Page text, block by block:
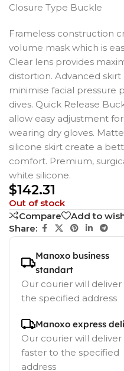
Closure Type Buckle
Frameless construction
volume mask which is
Clear lens provides
distortion. Advanced
minimise facial pressure
dives. Quick Release
allow easy adjustment
wearing dry gloves.
silicone skirt create a
comfort. Premium,
white silicone.
$142.31
Out of stock
Compare
Add to
Share:
Manoxo business
standart
Our courier will deliver
the specified address
Manoxo express
Our courier will deliver
faster to the specified
address